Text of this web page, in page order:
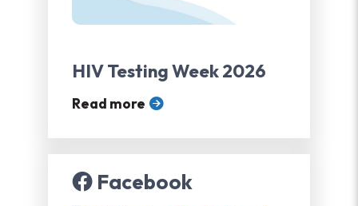
HIV Testing Week 2026
Read more
Facebook